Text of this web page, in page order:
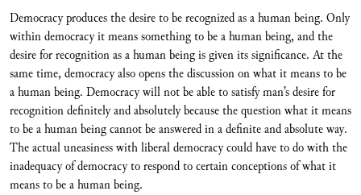
Democracy produces the desire to be recognized as a human being. Only
within democracy it means something to be a human being, and the
desire for recognition as a human being is given its significance. At the
same time, democracy also opens the discussion on what it means to be
a human being. Democracy will not be able to satisfy man’s desire for
recognition definitely and absolutely because the question what it means
to be a human being cannot be answered in a definite and absolute way.
The actual uneasiness with liberal democracy could have to do with the
inadequacy of democracy to respond to certain conceptions of what it
means to be a human being.